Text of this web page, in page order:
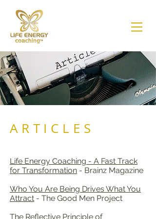
ARTICLES
Life Energy Coaching - A Fast Track
for Transformation - Brainz Magazine
Who You Are Being Drives What You
Attract - The Good Men Project
The Reflective Principle of